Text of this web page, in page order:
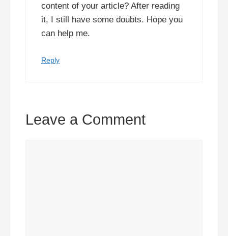
content of your article? After reading
it, I still have some doubts. Hope you
can help me.
Reply
Leave a Comment